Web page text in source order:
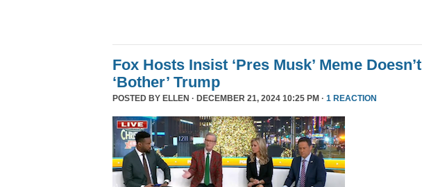
Fox Hosts Insist ‘Pres Musk’ Meme Doesn’t
‘Bother’ Trump
POSTED BY ELLEN · DECEMBER 21, 2024 10:25 PM · 1 REACTION